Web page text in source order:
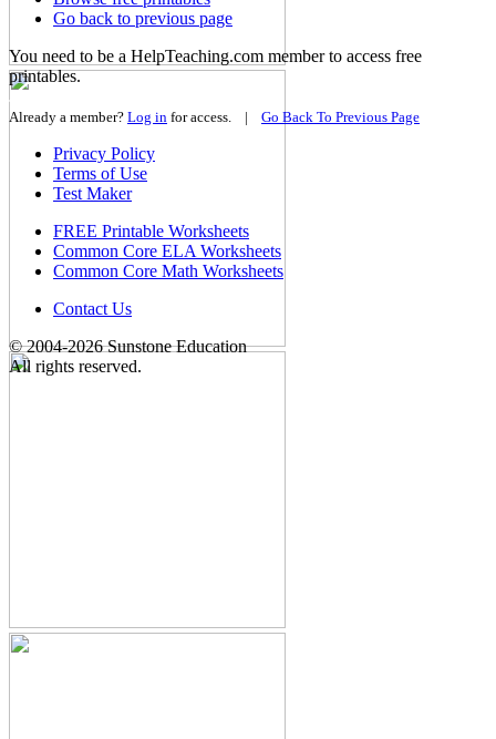
Go back to previous page
You need to be a HelpTeaching.com member to access free
printables.
Join for FREE »
Already a member? Log in for access. | Go Back To Previous Page
Privacy Policy
Terms of Use
Test Maker
FREE Printable Worksheets
Common Core ELA Worksheets
Common Core Math Worksheets
Contact Us
© 2004-2026 Sunstone Education
All rights reserved.